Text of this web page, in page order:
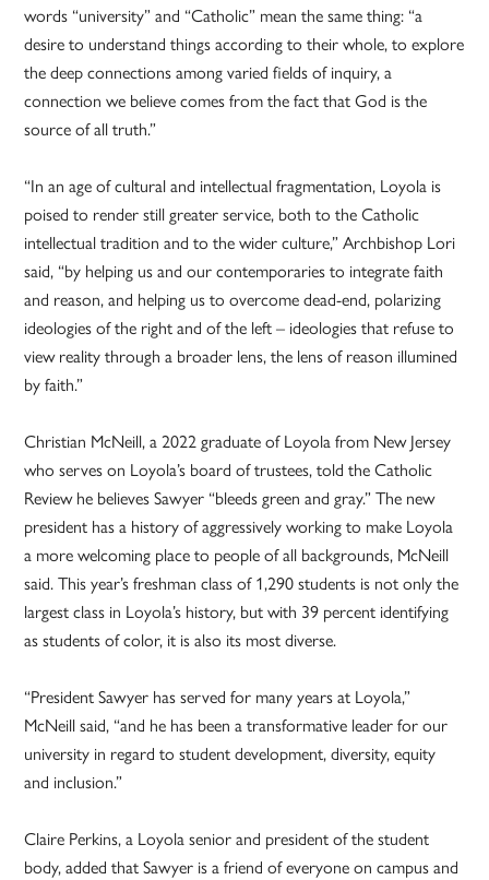
words “university” and “Catholic” mean the same thing: “a
desire to understand things according to their whole, to explore
the deep connections among varied fields of inquiry, a
connection we believe comes from the fact that God is the
source of all truth.”
“In an age of cultural and intellectual fragmentation, Loyola is
poised to render still greater service, both to the Catholic
intellectual tradition and to the wider culture,” Archbishop Lori
said, “by helping us and our contemporaries to integrate faith
and reason, and helping us to overcome dead-end, polarizing
ideologies of the right and of the left – ideologies that refuse to
view reality through a broader lens, the lens of reason illumined
by faith.”
Christian McNeill, a 2022 graduate of Loyola from New Jersey
who serves on Loyola’s board of trustees, told the Catholic
Review he believes Sawyer “bleeds green and gray.” The new
president has a history of aggressively working to make Loyola
a more welcoming place to people of all backgrounds, McNeill
said. This year’s freshman class of 1,290 students is not only the
largest class in Loyola’s history, but with 39 percent identifying
as students of color, it is also its most diverse.
“President Sawyer has served for many years at Loyola,”
McNeill said, “and he has been a transformative leader for our
university in regard to student development, diversity, equity
and inclusion.”
Claire Perkins, a Loyola senior and president of the student
body, added that Sawyer is a friend of everyone on campus and